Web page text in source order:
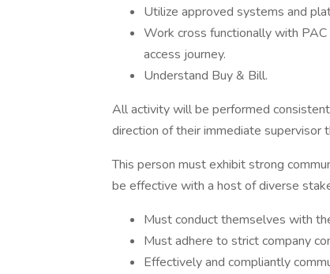
Utilize approved systems and
Work cross functionally with
access journey.
Understand Buy & Bill.
All activity will be performed
direction of their immediate supervisor
This person must exhibit strong
be effective with a host of diverse
Must conduct themselves with
Must adhere to strict company
Effectively and compliantly